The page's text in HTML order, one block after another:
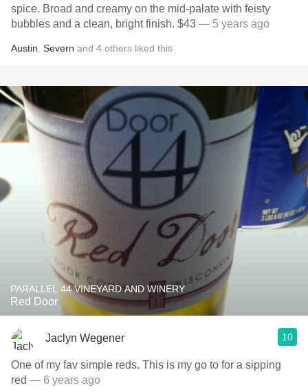
spice. Broad and creamy on the mid-palate with feisty
bubbles and a clean, bright finish. $43 — 5 years ago
Austin Severn and 4 others liked this
PARALLEL 44 VINEYARD AND WINERY
Red Door
Jaclyn Wegener 10
One of my fav simple reds. This is my go to for a sipping
red — 6 years ago